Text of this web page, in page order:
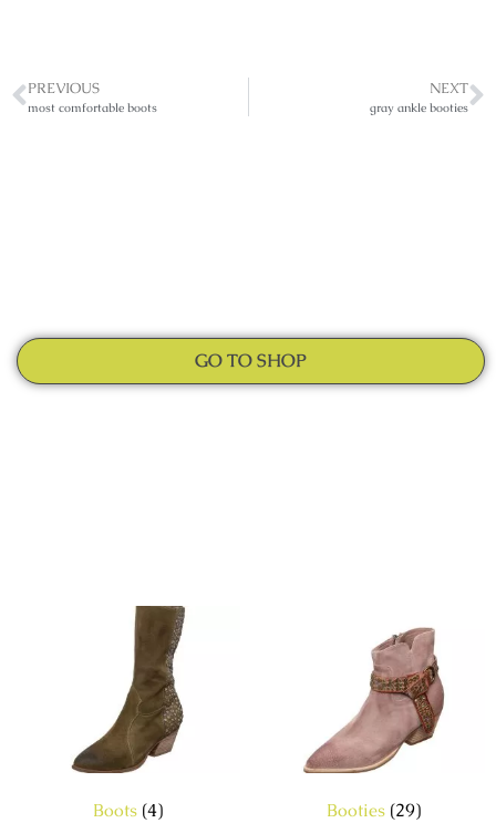
PREVIOUS
most comfortable boots
NEXT
gray ankle booties
GO TO SHOP
Boots (4) Booties (29)